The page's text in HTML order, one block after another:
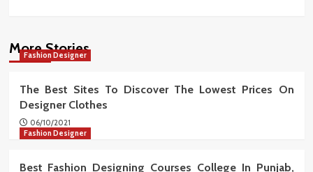
More Stories
Fashion Designer
The Best Sites To Discover The Lowest Prices On
Designer Clothes
06/10/2021
Fashion Designer
Best Fashion Designing Courses College In Punjab,